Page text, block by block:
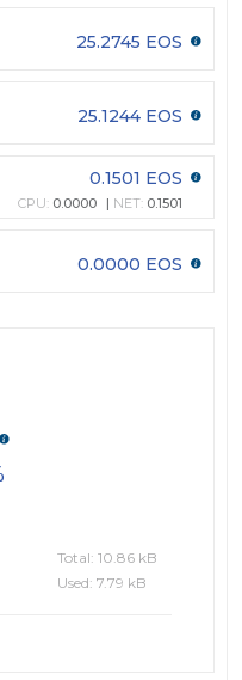
25.2745 EOS
25.1244 EOS
0.1501 EOS
CPU: 0.0000 NET: 0.1501
0.0000 EOS
Total: 10.86 kB
Used: 7.79 kB